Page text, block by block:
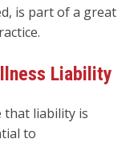
is part of a great
Liability
that liability is
to